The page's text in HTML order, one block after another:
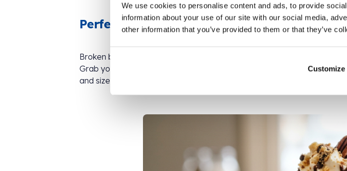
We use cookies to personalise content and ads, to provide
information about your use of our site with our social media,
other information that you’ve provided to them or that they’ve
Customize
Perfectly imperfect toppings
Broken biscuits were made for ice cream sundaes. Use your
Grab your fanciest bowl, add a couple of scoops of ice cream,
and size on top. Tiny crumbs, chunky bits or even a whole biscuit — pile